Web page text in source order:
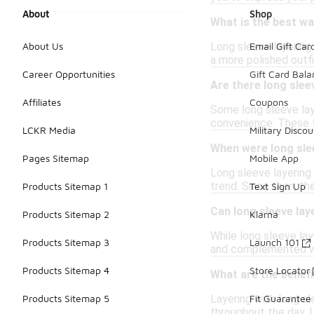
What is the best
Long sleeve
a more polished
Are there long
Some long sleeve
convenience.
When were long
Long sleeve
trend. Since then,
Can long sleeve
While long sleeve
and complemented
What are the
Layering with long
About
About Us
Career Opportunities
Affiliates
LCKR Media
Pages Sitemap
Products Sitemap 1
Products Sitemap 2
Products Sitemap 3
Products Sitemap 4
Products Sitemap 5
Shop
Email Gift
Gift Card
Coupons
Military
Mobile App
Text Sign Up
Klarna
Launch 101
Store Locator
Fit Guarantee